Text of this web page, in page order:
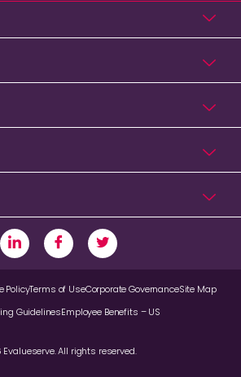
All rights reserved.
PolicyTerms of UseCorporate GovernanceSite Map
GuidelinesEmployee Benefits – US